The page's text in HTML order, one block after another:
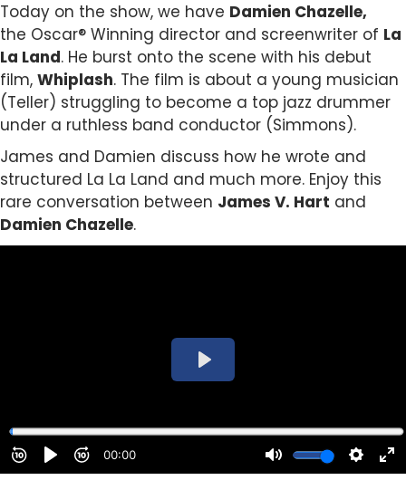
Today on the show, we have Damien Chazelle,
the Oscar® Winning director and screenwriter of La
La Land. He burst onto the scene with his debut
film, Whiplash. The film is about a young musician
(Teller) struggling to become a top jazz drummer
under a ruthless band conductor (Simmons).
James and Damien discuss how he wrote and
structured La La Land and much more. Enjoy this
rare conversation between James V. Hart and
Damien Chazelle.